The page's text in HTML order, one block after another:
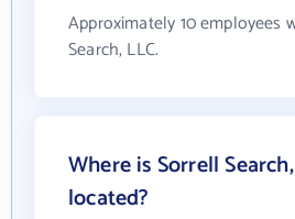
Approximately 10 employees
Search, LLC.
Where is Sorrell
located?